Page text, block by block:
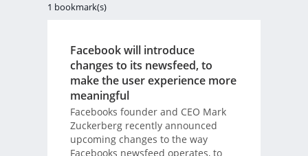
1 bookmark(s)
Facebook will introduce
changes to its newsfeed, to
make the user experience more
meaningful
Facebooks founder and CEO Mark
Zuckerberg recently announced
upcoming changes to the way
Facebooks newsfeed operates, to